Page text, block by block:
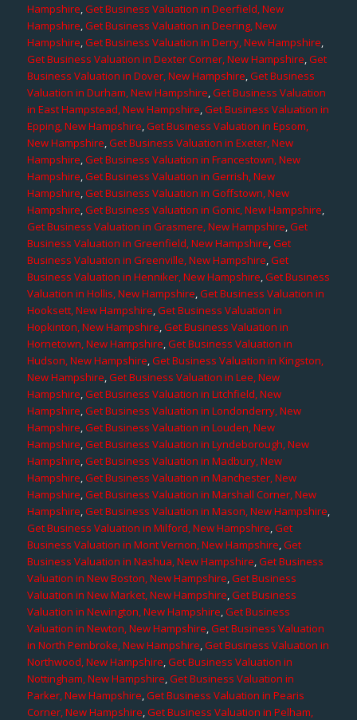
Hampshire,Get Business Valuation in Deerfield, New
Hampshire,Get Business Valuation in Deering, New
Hampshire,Get Business Valuation in Derry, New Hampshire,
Get Business Valuation in Dexter Corner, New Hampshire,Get
Business Valuation in Dover, New Hampshire,Get Business
Valuation in Durham, New Hampshire,Get Business Valuation
in East Hampstead, New Hampshire,Get Business Valuation in
Epping, New Hampshire,Get Business Valuation in Epsom,
New Hampshire,Get Business Valuation in Exeter, New
Hampshire,Get Business Valuation in Francestown, New
Hampshire,Get Business Valuation in Gerrish, New
Hampshire,Get Business Valuation in Goffstown, New
Hampshire,Get Business Valuation in Gonic, New Hampshire,
Get Business Valuation in Grasmere, New Hampshire,Get
Business Valuation in Greenfield, New Hampshire,Get
Business Valuation in Greenville, New Hampshire,Get
Business Valuation in Henniker, New Hampshire,Get Business
Valuation in Hollis, New Hampshire,Get Business Valuation in
Hooksett, New Hampshire,Get Business Valuation in
Hopkinton, New Hampshire,Get Business Valuation in
Hornetown, New Hampshire,Get Business Valuation in
Hudson, New Hampshire,Get Business Valuation in Kingston,
New Hampshire,Get Business Valuation in Lee, New
Hampshire,Get Business Valuation in Litchfield, New
Hampshire,Get Business Valuation in Londonderry, New
Hampshire,Get Business Valuation in Louden, New
Hampshire,Get Business Valuation in Lyndeborough, New
Hampshire,Get Business Valuation in Madbury, New
Hampshire,Get Business Valuation in Manchester, New
Hampshire,Get Business Valuation in Marshall Corner, New
Hampshire,Get Business Valuation in Mason, New Hampshire,
Get Business Valuation in Milford, New Hampshire,Get
Business Valuation in Mont Vernon, New Hampshire,Get
Business Valuation in Nashua, New Hampshire,Get Business
Valuation in New Boston, New Hampshire,Get Business
Valuation in New Market, New Hampshire,Get Business
Valuation in Newington, New Hampshire,Get Business
Valuation in Newton, New Hampshire,Get Business Valuation
in North Pembroke, New Hampshire,Get Business Valuation in
Northwood, New Hampshire,Get Business Valuation in
Nottingham, New Hampshire,Get Business Valuation in
Parker, New Hampshire,Get Business Valuation in Pearis
Corner, New Hampshire,Get Business Valuation in Pelham,